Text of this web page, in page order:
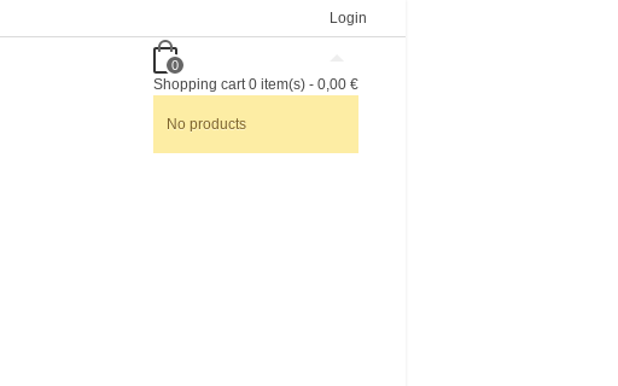
Login
0
Shopping cart 0 item(s) - 0,00 €
No products